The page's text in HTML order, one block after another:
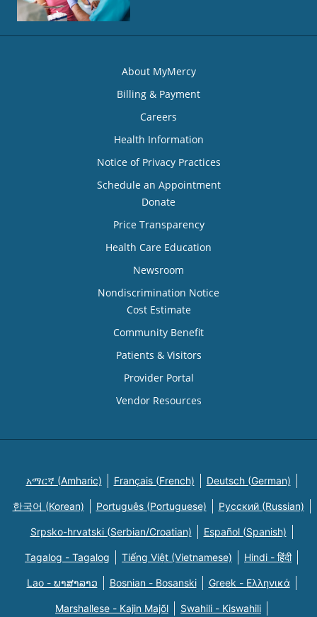
About MyMercy
Billing & Payment
Careers
Health Information
Notice of Privacy Practices
Schedule an Appointment
Donate
Price Transparency
Health Care Education
Newsroom
Nondiscrimination Notice
Cost Estimate
Community Benefit
Patients & Visitors
Provider Portal
Vendor Resources
አማርኛ (Amharic) Français (French) Deutsch (German)
한국어 (Korean) Português (Portuguese) Русский (Russian)
Srpsko-hrvatski (Serbian/Croatian) Español (Spanish)
Tagalog - Tagalog Tiếng Việt (Vietnamese) Hindi - हिंदी
Lao - ພາສາລາວ Bosnian - Bosanski Greek - Eλληνικά
Marshallese - Kajin Majõl Swahili - Kiswahili